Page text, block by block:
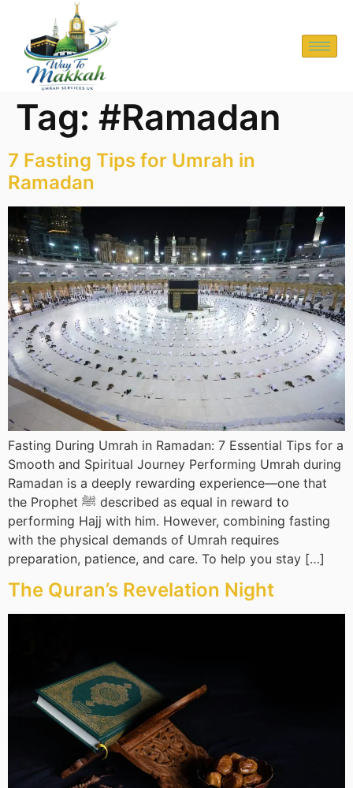
Tag: #Ramadan
7 Fasting Tips for Umrah in
Ramadan
Fasting During Umrah in Ramadan: 7 Essential Tips for a
Smooth and Spiritual Journey Performing Umrah during
Ramadan is a deeply rewarding experience—one that
the Prophet ﷺ described as equal in reward to
performing Hajj with him. However, combining fasting
with the physical demands of Umrah requires
preparation, patience, and care. To help you stay […]
The Quran’s Revelation Night